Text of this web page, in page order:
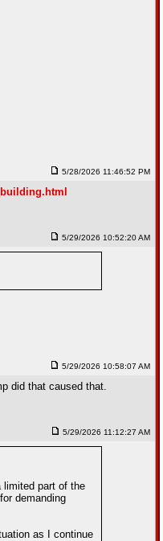
5/28/2026 11:46:52 PM
5/29/2026 10:52:20 AM
5/29/2026 10:58:07 AM
did that caused that.
5/29/2026 11:12:27 AM
limited part of the
demanding
as I continue